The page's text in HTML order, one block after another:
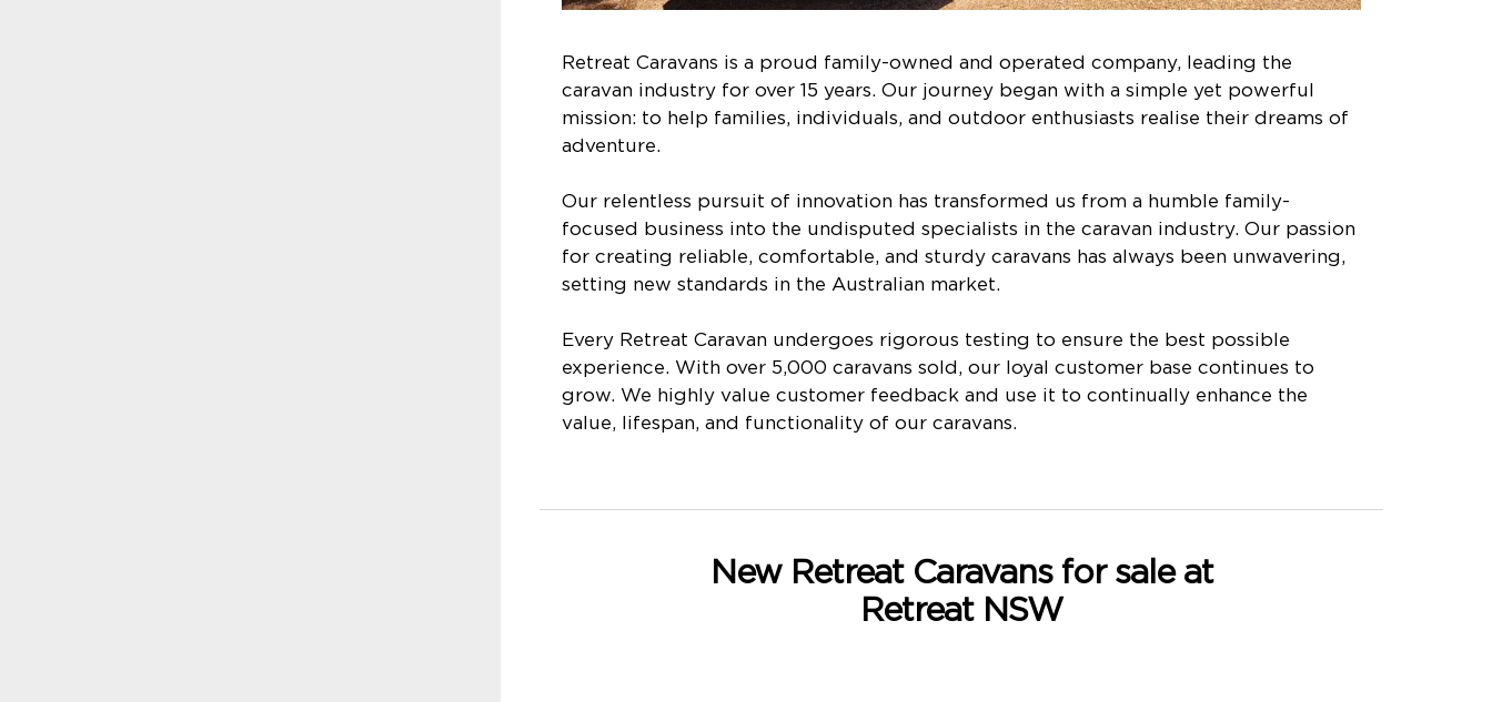
Retreat Caravans is a proud family-owned and operated company, leading the
caravan industry for over 15 years. Our journey began with a simple yet powerful
mission: to help families, individuals, and outdoor enthusiasts realise their dreams of
adventure.
Our relentless pursuit of innovation has transformed us from a humble family-
focused business into the undisputed specialists in the caravan industry. Our passion
for creating reliable, comfortable, and sturdy caravans has always been unwavering,
setting new standards in the Australian market.
Every Retreat Caravan undergoes rigorous testing to ensure the best possible
experience. With over 5,000 caravans sold, our loyal customer base continues to
grow. We highly value customer feedback and use it to continually enhance the
value, lifespan, and functionality of our caravans.
New Retreat Caravans for sale at
Retreat NSW